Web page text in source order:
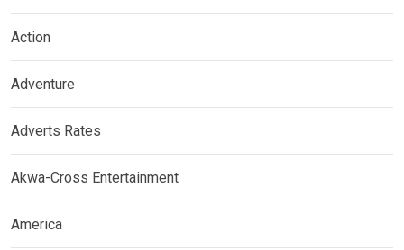
Action
Adventure
Adverts Rates
Akwa-Cross Entertainment
America